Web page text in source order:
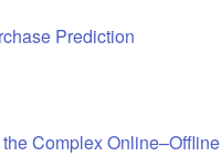
Prediction
Complex Online–Offline